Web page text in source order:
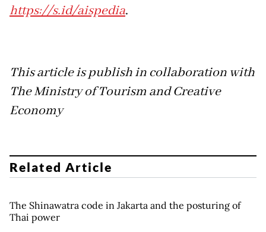
https://s.id/aispedia.
This article is publish in collaboration with
The Ministry of Tourism and Creative
Economy
Related Article
The Shinawatra code in Jakarta and the posturing of
Thai power